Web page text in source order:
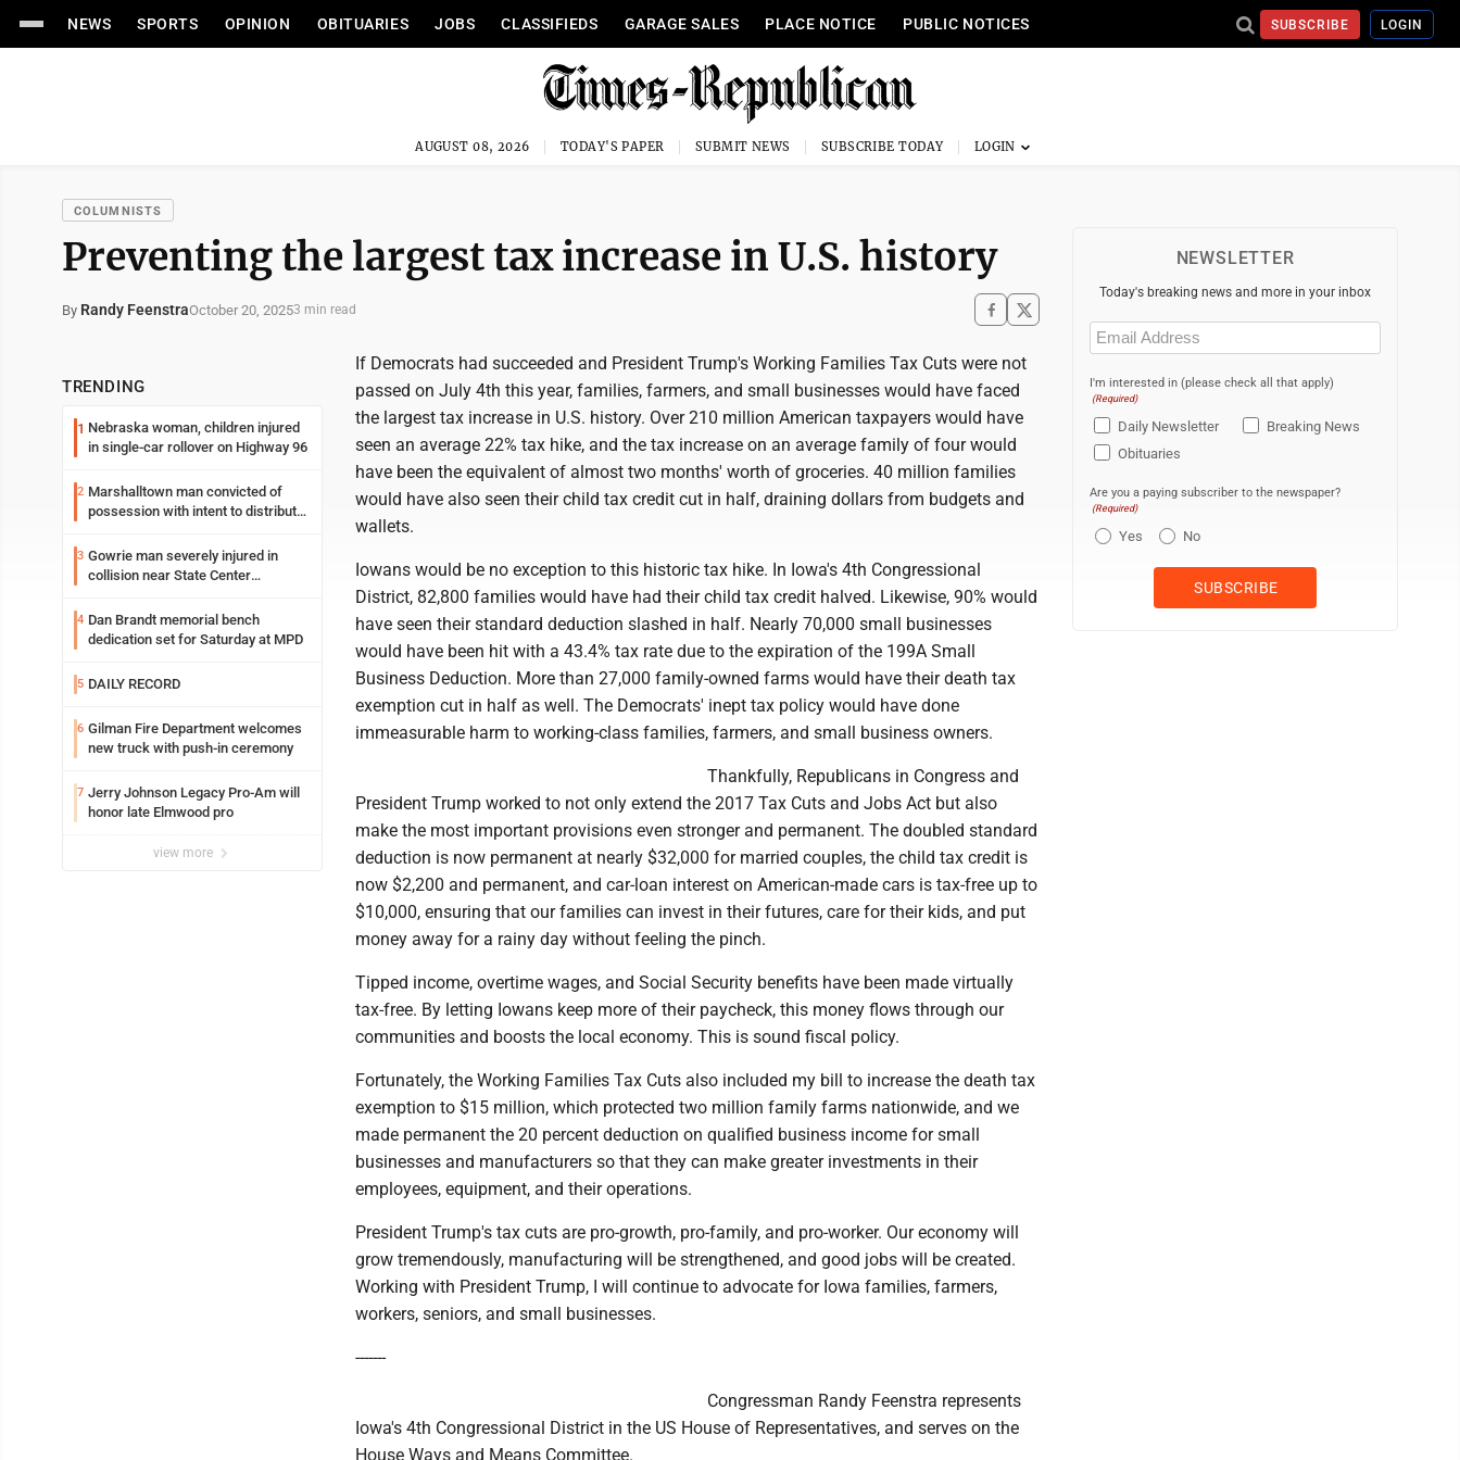
NEWS SPORTS OPINION OBITUARIES JOBS CLASSIFIEDS GARAGE SALES PLACE NOTICE PUBLIC NOTICES SUBSCRIBE LOGIN
AUGUST 08, 2026 TODAY'S PAPER SUBMIT NEWS SUBSCRIBE TODAY
COLUMNISTS
Preventing the largest tax increase in U.S. history
By Randy FeenstraOctober 20, 20253 min read
TRENDING
1 Nebraska woman, children injured
in single-car rollover on Highway 96
2 Marshalltown man convicted of
possession with intent to distribute
3 Gowrie man severely injured in
collision near State Center
4 Dan Brandt memorial bench
dedication set for Saturday at MPD
5 DAILY RECORD
6 Gilman Fire Department welcomes
new truck with push-in ceremony
7 Jerry Johnson Legacy Pro-Am will
honor late Elmwood pro
view more
If Democrats had succeeded and President Trump's Working Families Tax Cuts were not
passed on July 4th this year, families, farmers, and small businesses would have faced
the largest tax increase in U.S. history. Over 210 million American taxpayers would have
seen an average 22% tax hike, and the tax increase on an average family of four would
have been the equivalent of almost two months' worth of groceries. 40 million families
would have also seen their child tax credit cut in half, draining dollars from budgets and
wallets.
Iowans would be no exception to this historic tax hike. In Iowa's 4th Congressional
District, 82,800 families would have had their child tax credit halved. Likewise, 90% would
have seen their standard deduction slashed in half. Nearly 70,000 small businesses
would have been hit with a 43.4% tax rate due to the expiration of the 199A Small
Business Deduction. More than 27,000 family-owned farms would have their death tax
exemption cut in half as well. The Democrats' inept tax policy would have done
immeasurable harm to working-class families, farmers, and small business owners.
Thankfully, Republicans in Congress and
President Trump worked to not only extend the 2017 Tax Cuts and Jobs Act but also
make the most important provisions even stronger and permanent. The doubled standard
deduction is now permanent at nearly $32,000 for married couples, the child tax credit is
now $2,200 and permanent, and car-loan interest on American-made cars is tax-free up to
$10,000, ensuring that our families can invest in their futures, care for their kids, and put
money away for a rainy day without feeling the pinch.
Tipped income, overtime wages, and Social Security benefits have been made virtually
tax-free. By letting Iowans keep more of their paycheck, this money flows through our
communities and boosts the local economy. This is sound fiscal policy.
Fortunately, the Working Families Tax Cuts also included my bill to increase the death tax
exemption to $15 million, which protected two million family farms nationwide, and we
made permanent the 20 percent deduction on qualified business income for small
businesses and manufacturers so that they can make greater investments in their
employees, equipment, and their operations.
President Trump's tax cuts are pro-growth, pro-family, and pro-worker. Our economy will
grow tremendously, manufacturing will be strengthened, and good jobs will be created.
Working with President Trump, I will continue to advocate for Iowa families, farmers,
workers, seniors, and small businesses.
-------
Congressman Randy Feenstra represents
Iowa's 4th Congressional District in the US House of Representatives, and serves on the
House Ways and Means Committee.
NEWSLETTER
Today's breaking news and more in your inbox
Email
(Required)
I'm interested in (please check all that apply)
(Required)
Daily Newsletter
Breaking News
Obituaries
Are you a paying subscriber to the newspaper?
(Required)
Yes No